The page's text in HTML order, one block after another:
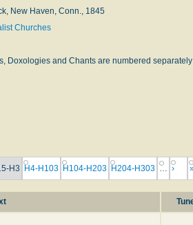
New Haven, Conn., 1845
Churches
Doxologies and Chants are numbered separately
H3 H4-H103 H104-H203 H204-H303 … ›